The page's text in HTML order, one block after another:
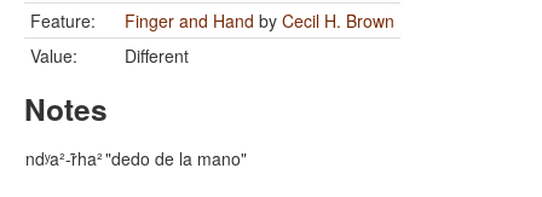
Feature:
Finger and Hand by Cecil H. Brown
Value:
Different
Notes
ndʸa²-r̃ha²"dedo de la mano"